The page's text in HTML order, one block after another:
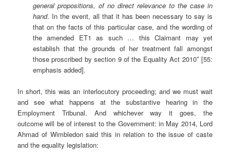
general propositions, of no direct relevance to the case in
hand. In the event, all that it has been necessary to say is
that on the facts of this particular case, and the wording of
the amended ET1 as such … this Claimant may yet
establish that the grounds of her treatment fall amongst
those proscribed by section 9 of the Equality Act 2010″ [55:
emphasis added].
In short, this was an interlocutory proceeding; and we must wait
and see what happens at the substantive hearing in the
Employment Tribunal. And whichever way it goes, the
outcome will be of interest to the Government: in May 2014, Lord
Ahmad of Wimbledon said this in relation to the issue of caste
and the equality legislation: